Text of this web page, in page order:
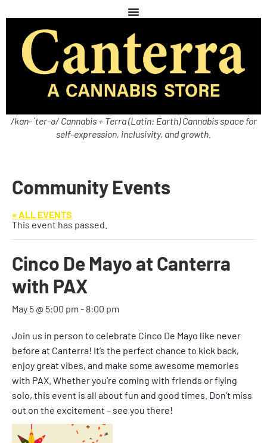
/kan-ˈter-ə/ Cannabis + Terra (Latin: Earth) Cannabis space for
self-expression, inclusivity, and growth.
Community Events
« ALL EVENTS
This event has passed.
Cinco De Mayo at Canterra
with PAX
May 5 @ 5:00 pm - 8:00 pm
Join us in person to celebrate Cinco De Mayo like never
before at Canterra! It’s the perfect chance to kick back,
enjoy great vibes, and make some awesome memories
with PAX. Whether you’re coming with friends or flying
solo, this event is all about fun and good times. Don’t miss
out on the excitement – see you there!